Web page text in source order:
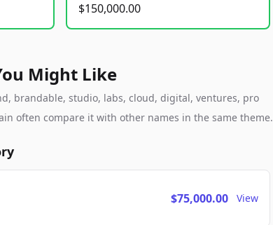
$150,000.00
Might Like
brandable, studio, labs, cloud, digital, ventures, pro
often compare it with other names in the same theme.
$75,000.00 View